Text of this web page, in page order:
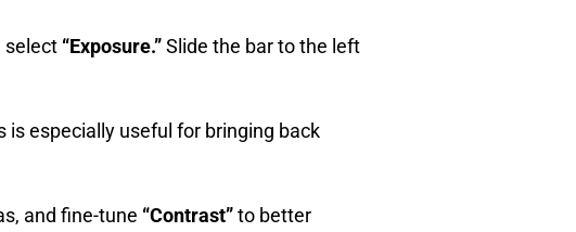
select “Exposure.”Slide the bar to the left
is especially useful for bringing back
and fine-tune “Contrast”to better